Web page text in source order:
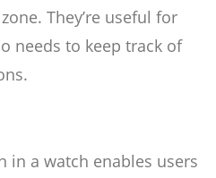
They’re useful for
needs to keep track of
in a watch enables users